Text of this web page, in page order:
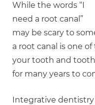
While the words “I
need a root canal”
may be scary to
a root canal is one
your tooth and
for many years to
Integrative